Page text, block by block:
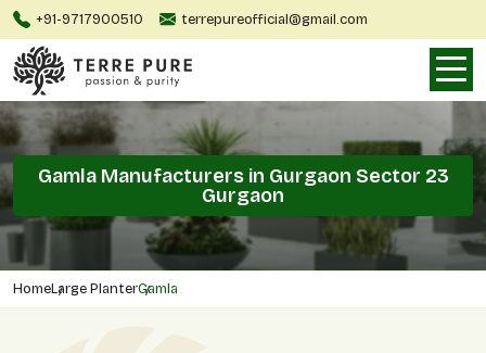
+91-9717900510 terrepureofficial@gmail.com
Gamla Manufacturers in Gurgaon Sector 23
Gurgaon
HomeLarge PlanterGamla